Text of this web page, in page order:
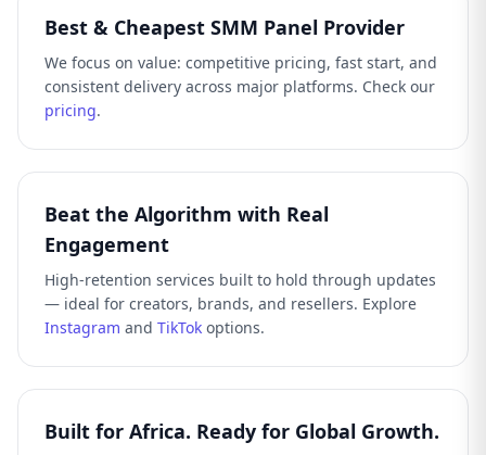
Best & Cheapest SMM Panel Provider
We focus on value: competitive pricing, fast start, and
consistent delivery across major platforms. Check our
pricing.
Beat the Algorithm with Real
Engagement
High-retention services built to hold through updates
— ideal for creators, brands, and resellers. Explore
Instagram and TikTok options.
Built for Africa. Ready for Global Growth.